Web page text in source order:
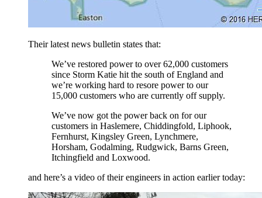
Their latest news bulletin states that:
We’ve restored power to over 62,000 customers
since Storm Katie hit the south of England and
we’re working hard to resore power to our
15,000 customers who are currently off supply.
We’ve now got the power back on for our
customers in Haslemere, Chiddingfold, Liphook,
Fernhurst, Kingsley Green, Lynchmere,
Horsham, Godalming, Rudgwick, Barns Green,
Itchingfield and Loxwood.
and here’s a video of their engineers in action earlier today: